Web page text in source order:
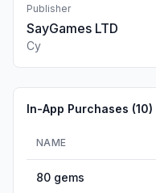
Publisher
SayGames LTD
Cy
In-App Purchases (10)
NAME
80 gems